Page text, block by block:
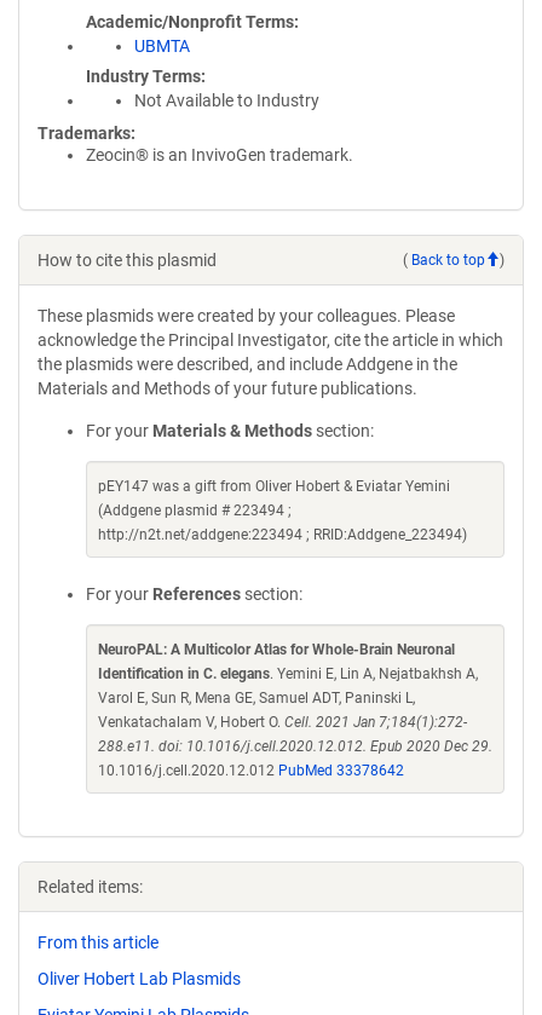
Academic/Nonprofit Terms
UBMTA
Industry Terms
Not Available to Industry
Trademarks:
Zeocin® is an InvivoGen trademark.
How to cite this plasmid ( Back to top )
These plasmids were created by your colleagues. Please
acknowledge the Principal Investigator, cite the article in which
the plasmids were described, and include Addgene in the
Materials and Methods of your future publications.
For your Materials & Methods section:
pEY147 was a gift from Oliver Hobert & Eviatar Yemini
(Addgene plasmid # 223494 ;
http://n2t.net/addgene:223494 ; RRID:Addgene_223494)
For your References section:
NeuroPAL: A Multicolor Atlas for Whole-Brain Neuronal
Identification in C. elegans. Yemini E, Lin A, Nejatbakhsh A,
Varol E, Sun R, Mena GE, Samuel ADT, Paninski L,
Venkatachalam V, Hobert O. Cell. 2021 Jan 7;184(1):272-
288.e11. doi: 10.1016/j.cell.2020.12.012. Epub 2020 Dec 29.
10.1016/j.cell.2020.12.012 PubMed 33378642
Related items:
From this article
Oliver Hobert Lab Plasmids